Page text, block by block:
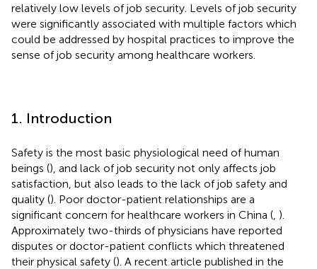
relatively low levels of job security. Levels of job security
were significantly associated with multiple factors which
could be addressed by hospital practices to improve the
sense of job security among healthcare workers.
1. Introduction
Safety is the most basic physiological need of human
beings (), and lack of job security not only affects job
satisfaction, but also leads to the lack of job safety and
quality (). Poor doctor-patient relationships are a
significant concern for healthcare workers in China ( ).
Approximately two-thirds of physicians have reported
disputes or doctor-patient conflicts which threatened
their physical safety (). A recent article published in the